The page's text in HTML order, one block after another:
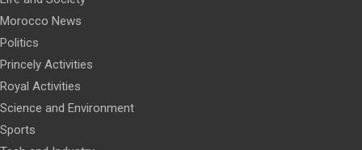
Morocco News
Politics
Princely Activities
Royal Activities
Science and Environment
Sports